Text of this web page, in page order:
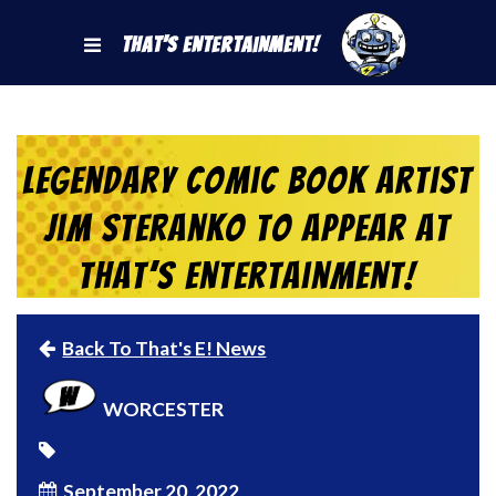
That's Entertainment!
Legendary Comic Book Artist
Jim Steranko to Appear at
That’s Entertainment!
Back To That's E! News
WORCESTER
September 20, 2022